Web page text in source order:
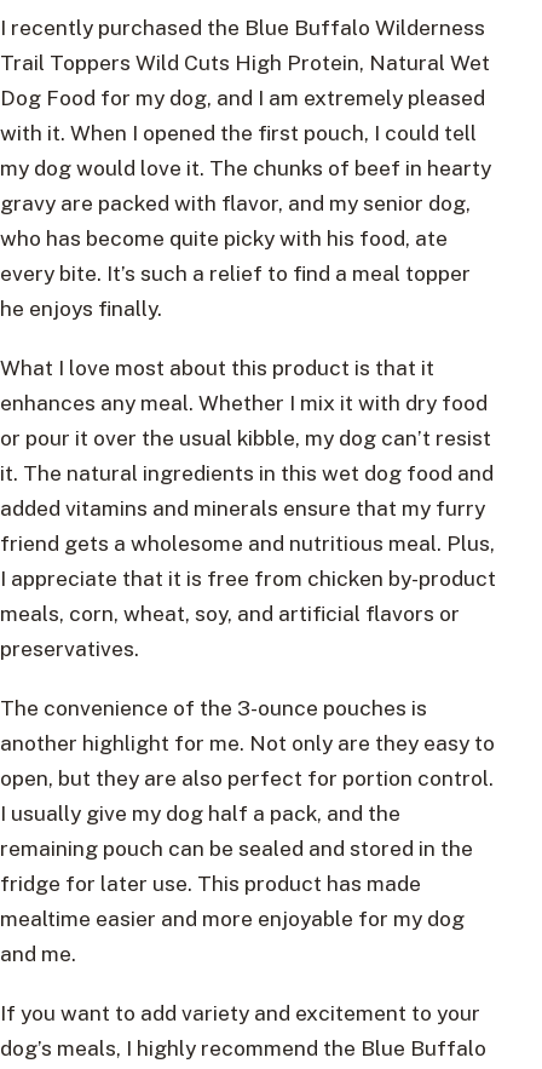
I recently purchased the Blue Buffalo Wilderness
Trail Toppers Wild Cuts High Protein, Natural Wet
Dog Food for my dog, and I am extremely pleased
with it. When I opened the first pouch, I could tell
my dog would love it. The chunks of beef in hearty
gravy are packed with flavor, and my senior dog,
who has become quite picky with his food, ate
every bite. It’s such a relief to find a meal topper
he enjoys finally.
What I love most about this product is that it
enhances any meal. Whether I mix it with dry food
or pour it over the usual kibble, my dog can’t resist
it. The natural ingredients in this wet dog food and
added vitamins and minerals ensure that my furry
friend gets a wholesome and nutritious meal. Plus,
I appreciate that it is free from chicken by-product
meals, corn, wheat, soy, and artificial flavors or
preservatives.
The convenience of the 3-ounce pouches is
another highlight for me. Not only are they easy to
open, but they are also perfect for portion control.
I usually give my dog half a pack, and the
remaining pouch can be sealed and stored in the
fridge for later use. This product has made
mealtime easier and more enjoyable for my dog
and me.
If you want to add variety and excitement to your
dog’s meals, I highly recommend the Blue Buffalo